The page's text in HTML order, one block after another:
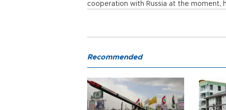
cooperation with Russia at the moment,
Recommended